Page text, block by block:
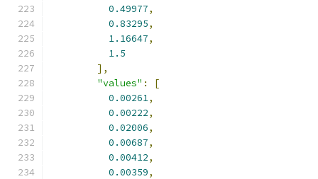
0.49977,
0.83295,
1.16647,
1.5
],
"values" :
[
0.00261,
0.00222,
0.02006,
0.00687,
0.00412,
0.00359,